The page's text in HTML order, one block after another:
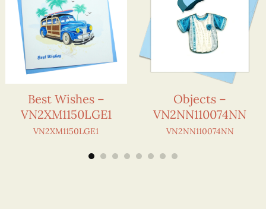
Best Wishes –
VN2XM1150LGE1
VN2XM1150LGE1
Objects –
VN2NN110074NN
VN2NN110074NN